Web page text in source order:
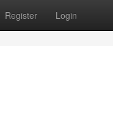
Register Login